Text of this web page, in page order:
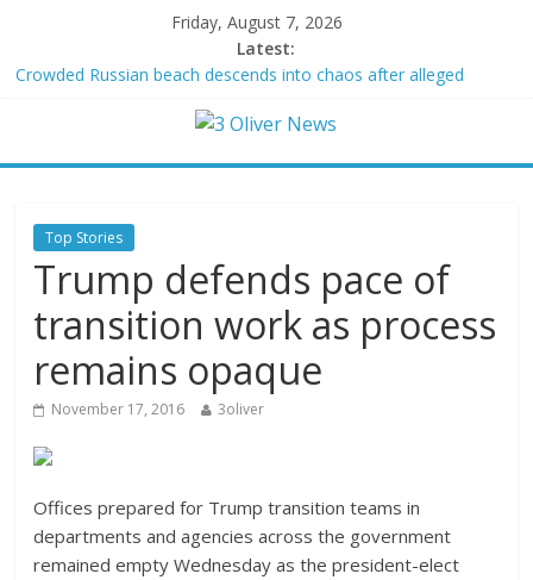
Friday, August 7, 2026
Latest:
Crowded Russian beach descends into chaos after alleged
Oklahoma teen accused of raping two girls walks free; DA
Delaware dance teacher arrested for alleged sexual abuse,
solicitation of teen students
Texas judge rules that law regulating firearm suppressors and
some guns can’t be enforced
Top Stories
Trump defends pace of
transition work as process
remains opaque
November 17, 2016 3oliver
Offices prepared for Trump transition teams in
departments and agencies across the government
remained empty Wednesday as the president-elect